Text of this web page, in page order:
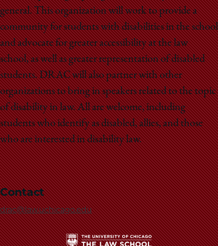
School
general. This organization will work to provide a
community for students with disabilities in the school
and advocate for greater accessibility at the law
school, as well as greater representation of disabled
students. DRAC will also partner with other
organizations to bring in speakers related to the topic
of disability in law. All are welcome, including
students who identify as disabled, allies, and those
who are interested in disability law.
Contact
drac@law.uchicago.edu